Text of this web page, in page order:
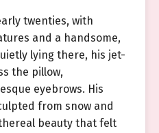
twenties, with
and a handsome,
lying there, his jet-
the pillow,
eyebrows. His
from snow and
beauty that felt